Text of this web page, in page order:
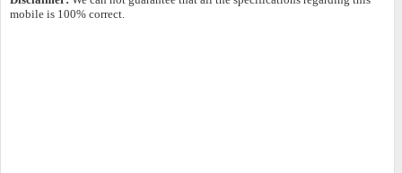
mobile is 100% correct.